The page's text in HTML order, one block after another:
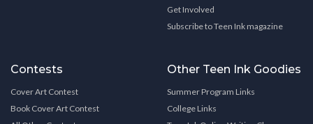
Get Involved
Subscribe to Teen Ink magazine
Contests
Cover Art Contest
Book Cover Art Contest
Other Teen Ink Goodies
Summer Program Links
College Links